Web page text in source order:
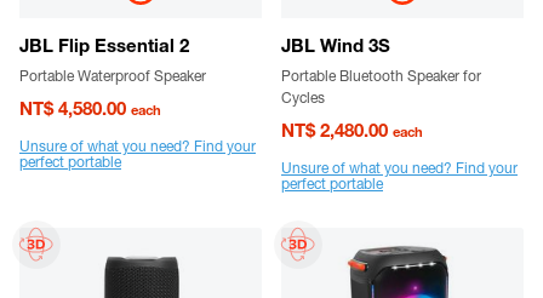
JBL Flip Essential 2
Portable Waterproof Speaker
NT$ 4,580.00 each
Unsure of what you need? Find your
perfect portable
JBL Wind 3S
Portable Bluetooth Speaker for
Cycles
NT$ 2,480.00 each
Unsure of what you need? Find your
perfect portable